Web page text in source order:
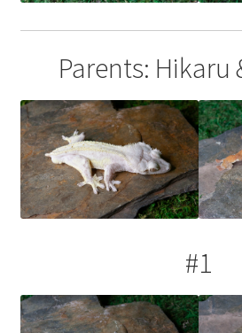
Parents: Hikaru
#1